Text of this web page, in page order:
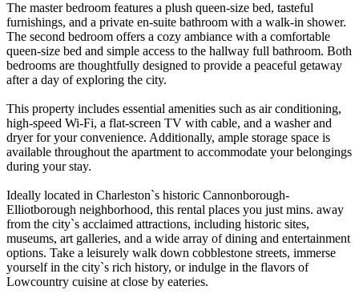
The master bedroom features a plush queen-size bed, tasteful
furnishings, and a private en-suite bathroom with a walk-in shower.
The second bedroom offers a cozy ambiance with a comfortable
queen-size bed and simple access to the hallway full bathroom. Both
bedrooms are thoughtfully designed to provide a peaceful getaway
after a day of exploring the city.
This property includes essential amenities such as air conditioning,
high-speed Wi-Fi, a flat-screen TV with cable, and a washer and
dryer for your convenience. Additionally, ample storage space is
available throughout the apartment to accommodate your belongings
during your stay.
Ideally located in Charleston`s historic Cannonborough-
Elliotborough neighborhood, this rental places you just mins. away
from the city`s acclaimed attractions, including historic sites,
museums, art galleries, and a wide array of dining and entertainment
options. Take a leisurely walk down cobblestone streets, immerse
yourself in the city`s rich history, or indulge in the flavors of
Lowcountry cuisine at close by eateries.